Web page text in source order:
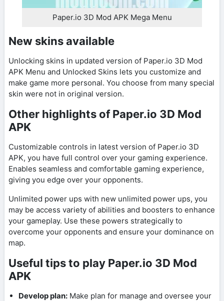
Paper.io 3D Mod APK Mega Menu
New skins available
Unlocking skins in updated version of Paper.io 3D Mod
APK Menu and Unlocked Skins lets you customize and
make game more personal. You choose from many special
skin were not in original version.
Other highlights of Paper.io 3D Mod
APK
Customizable controls in latest version of Paper.io 3D
APK, you have full control over your gaming experience.
Enables seamless and comfortable gaming experience,
giving you edge over your opponents.
Unlimited power ups with new unlimited power ups, you
may be access variety of abilities and boosters to enhance
your gameplay. Use these powers strategically to
overcome your opponents and ensure your dominance on
map.
Useful tips to play Paper.io 3D Mod
APK
Develop plan: Make plan for manage and oversee your